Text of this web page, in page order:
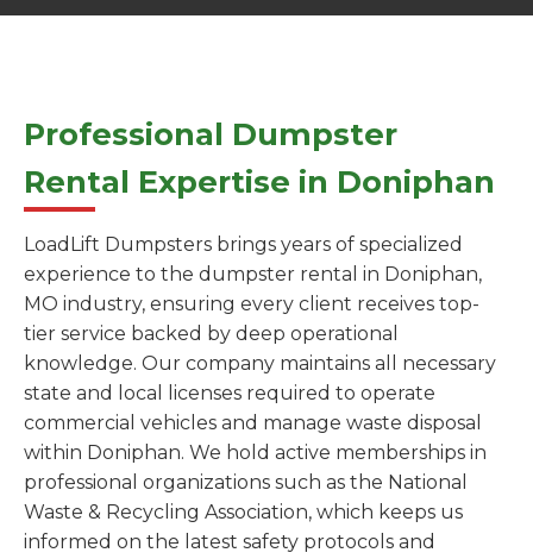
Professional Dumpster
Rental Expertise in Doniphan
LoadLift Dumpsters brings years of specialized
experience to the dumpster rental in Doniphan,
MO industry, ensuring every client receives top-
tier service backed by deep operational
knowledge. Our company maintains all necessary
state and local licenses required to operate
commercial vehicles and manage waste disposal
within Doniphan. We hold active memberships in
professional organizations such as the National
Waste & Recycling Association, which keeps us
informed on the latest safety protocols and